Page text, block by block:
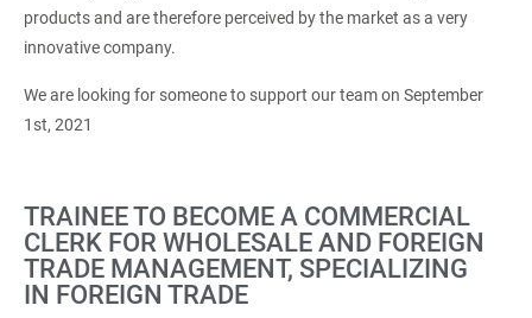
products and are therefore perceived by the market as a very
innovative company.
We are looking for someone to support our team on September
1st, 2021
TRAINEE TO BECOME A COMMERCIAL
CLERK FOR WHOLESALE AND FOREIGN
TRADE MANAGEMENT, SPECIALIZING
IN FOREIGN TRADE